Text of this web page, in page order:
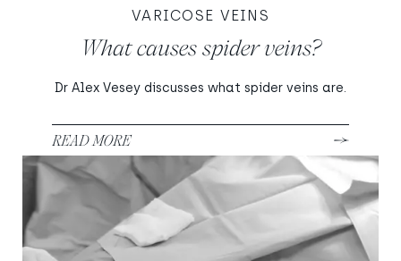
VARICOSE VEINS
What causes spider veins?
Dr Alex Vesey discusses what spider veins are.
READ MORE